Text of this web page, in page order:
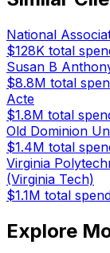
National
$128K total
Susan B
$8.8M total
Acte
$1.8M total
Old Dominion
$1.4M total
Virginia
(Virginia Tech)
$1.1M total
Explore